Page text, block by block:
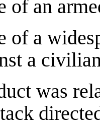
of an
of a
a
was